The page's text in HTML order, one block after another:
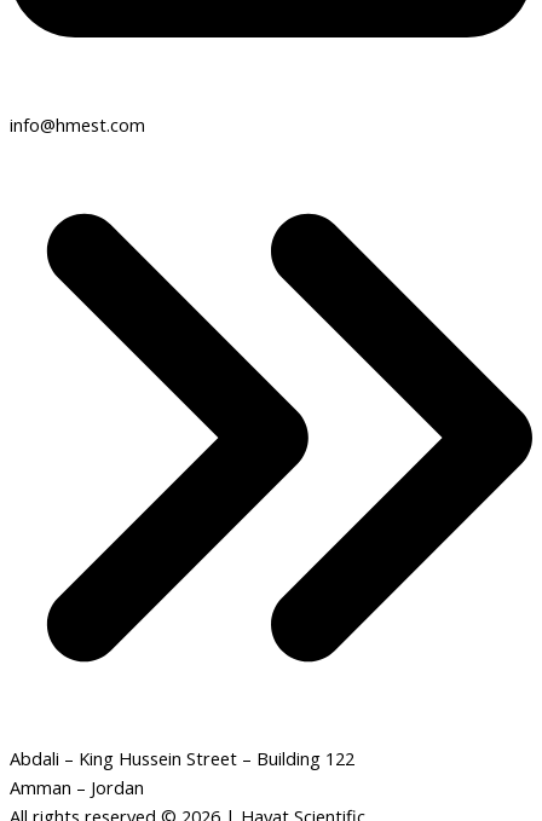
info@hmest.com
Abdali – King Hussein Street – Building 122
Amman – Jordan
All rights reserved © 2026 | Hayat Scientific